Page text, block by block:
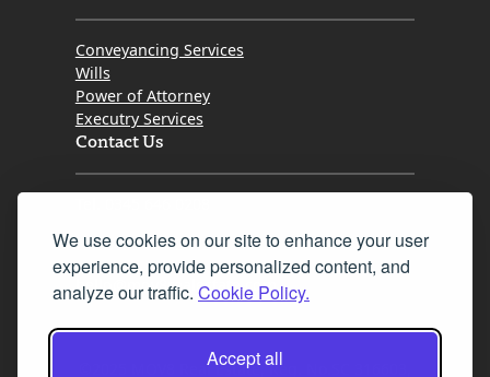
We use cookies on our site to enhance your user
experience, provide personalized content, and
analyze our traffic. Cookie Policy.
Accept all
Conveyancing Services
Wills
Power of Attorney
Executry Services
Contact Us
Fax 0131 777 2642
hello@mov8realestate.com
©2025 MOV8 Real Estate, Reg. No.SC 316603,